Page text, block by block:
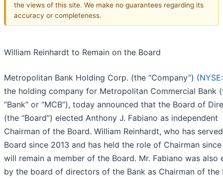
the views of this site. We make no guarantees regarding its
accuracy or completeness.
William Reinhardt to Remain on the Board
Metropolitan Bank Holding Corp. (the “Company”) (
the holding company for Metropolitan Commercial Bank
“Bank” or “MCB”), today announced that the Board of
(the “Board”) elected Anthony J. Fabiano as independent
Chairman of the Board. William Reinhardt, who has
Board since 2013 and has held the role of Chairman
will remain a member of the Board. Mr. Fabiano was also
by the board of directors of the Bank as Chairman of the